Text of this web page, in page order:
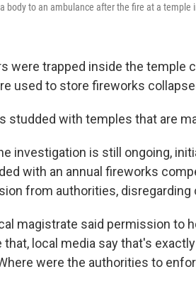
body to an ambulance after the fire at a temple
were trapped inside the temple
used to store fireworks
studded with temples that are
investigation is still ongoing,
with an annual fireworks
from authorities,
magistrate said permission to
that, local media say that's
were the authorities to